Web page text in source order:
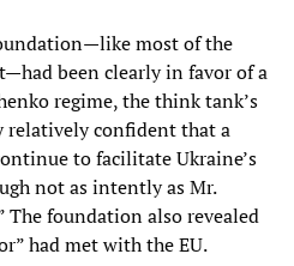
most of the
been clearly in favor of a
regime, the think tank’s
relatively confident that a
to facilitate Ukraine’s
not as intently as Mr.
The foundation also revealed
had met with the EU.